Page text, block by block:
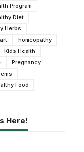
Program
Diet
Herbs
homeopathy
Kids Health
Pregnancy
Food
Here!